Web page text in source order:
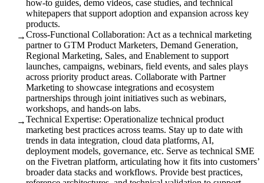
how-to guides, demo videos, case studies, and technical
whitepapers that support adoption and expansion across key
products.
→Cross-Functional Collaboration: Act as a technical marketing
partner to GTM Product Marketers, Demand Generation,
Regional Marketing, Sales, and Enablement to support
launches, campaigns, webinars, field events, and sales plays
across priority product areas. Collaborate with Partner
Marketing to showcase integrations and ecosystem
partnerships through joint initiatives such as webinars,
workshops, and hands-on labs.
→Technical Expertise: Operationalize technical product
marketing best practices across teams. Stay up to date with
trends in data integration, cloud data platforms, AI,
deployment models, governance, etc. Serve as technical SME
on the Fivetran platform, articulating how it fits into customers’
broader data stacks and workflows. Provide best practices,